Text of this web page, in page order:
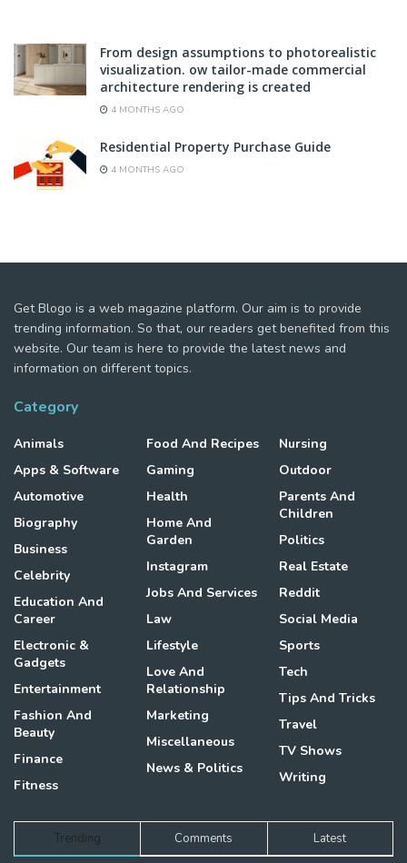
From design assumptions to photorealistic
visualization. ow tailor-made commercial
architecture rendering is created
4 MONTHS AGO
Residential Property Purchase Guide
4 MONTHS AGO
Get Blogo is a web magazine platform. Our aim is to provide
trending information. So that, our readers get benefited from this
website. Our team is here to provide the latest news and
information on different topics.
Category
Animals
Apps & Software
Automotive
Biography
Business
Celebrity
Education And
Career
Electronic &
Gadgets
Entertainment
Fashion And
Beauty
Finance
Fitness
Food And Recipes
Gaming
Health
Home And
Garden
Instagram
Jobs And Services
Law
Lifestyle
Love And
Relationship
Marketing
Miscellaneous
News & Politics
Nursing
Outdoor
Parents And
Children
Politics
Real Estate
Reddit
Social Media
Sports
Tech
Tips And Tricks
Travel
TV Shows
Writing
Trending Comments Latest